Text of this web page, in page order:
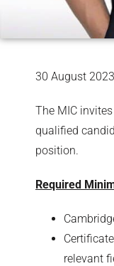
30 August 2023
The MIC
qualified
position.
Required
relevant